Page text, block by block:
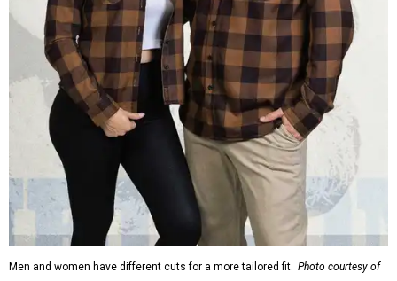
Men and women have different cuts for a more tailored fit. Photo courtesy of